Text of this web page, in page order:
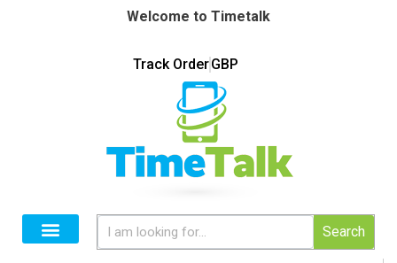
Welcome to Timetalk
Track OrderGBP
Search